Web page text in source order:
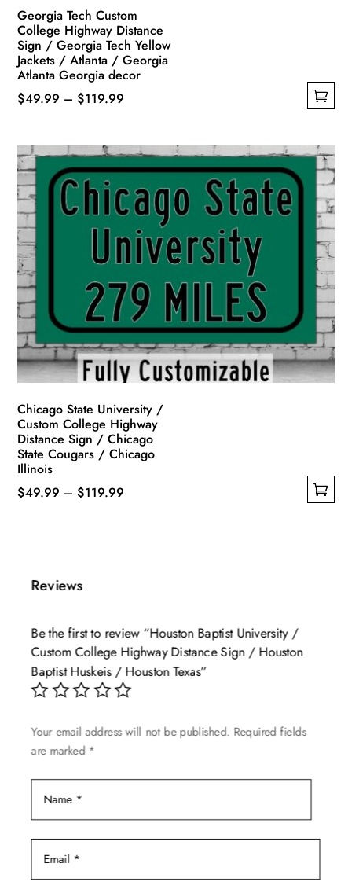
Georgia Tech Custom
College Highway Distance
Sign / Georgia Tech Yellow
Jackets / Atlanta / Georgia
Atlanta Georgia decor
$49.99 – $119.99
through
has
multiple
variants.
The
options
may
be
chosen
on
the
product
page
Chicago State University /
Custom College Highway
Distance Sign / Chicago
State Cougars / Chicago
Illinois
$49.99 – $119.99
variants.
options
may
chosen
the
product
page
Reviews
Be the first to review “Houston Baptist University /
Custom College Highway Distance Sign / Houston
Baptist Huskeis / Houston Texas”
Your email address will not be published. Required fields
are marked *